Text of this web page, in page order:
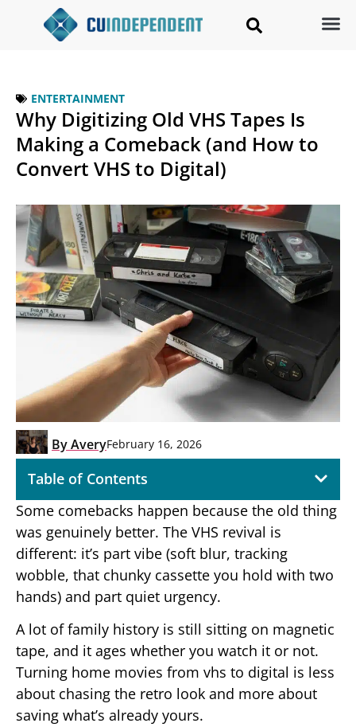
ENTERTAINMENT
Why Digitizing Old VHS Tapes Is
Making a Comeback (and How to
Convert VHS to Digital)
ByAveryFebruary 16, 2026
Table of Contents
Some comebacks happen because the old thing
was genuinely better. The VHS revival is
different: it’s part vibe (soft blur, tracking
wobble, that chunky cassette you hold with two
hands) and part quiet urgency.
A lot of family history is still sitting on magnetic
tape, and it ages whether you watch it or not.
Turning home movies from vhs to digital is less
about chasing the retro look and more about
saving what’s already yours.